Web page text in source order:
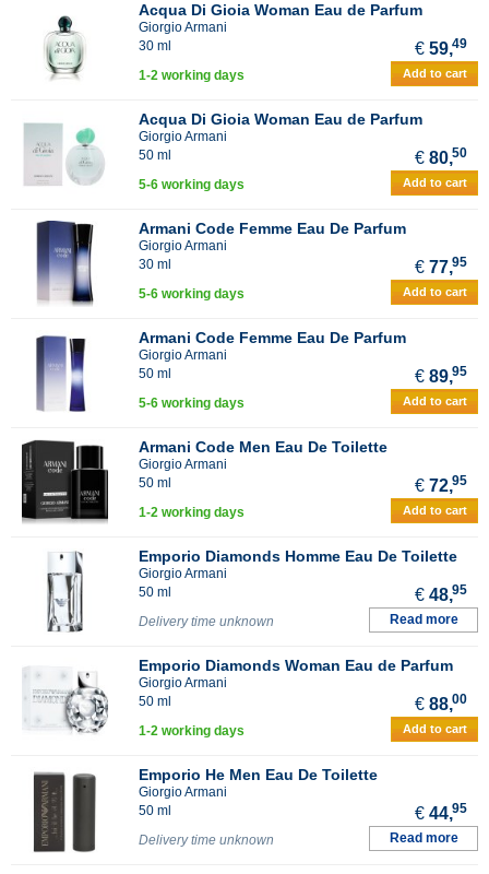
Acqua Di Gioia Woman Eau de Parfum
Giorgio Armani
30 ml
€ 59,49
1-2 working days Add to cart
Acqua Di Gioia Woman Eau de Parfum
Giorgio Armani
50 ml
€ 80,50
5-6 working days Add to cart
Armani Code Femme Eau De Parfum
Giorgio Armani
30 ml
€ 77,95
5-6 working days Add to cart
Armani Code Femme Eau De Parfum
Giorgio Armani
50 ml
€ 89,95
5-6 working days Add to cart
Armani Code Men Eau De Toilette
Giorgio Armani
50 ml
€ 72,95
1-2 working days Add to cart
Emporio Diamonds Homme Eau De Toilette
Giorgio Armani
50 ml
€ 48,95
Delivery time unknown Read more
Emporio Diamonds Woman Eau de Parfum
Giorgio Armani
50 ml
€ 88,00
1-2 working days Add to cart
Emporio He Men Eau De Toilette
Giorgio Armani
50 ml
€ 44,95
Delivery time unknown Read more